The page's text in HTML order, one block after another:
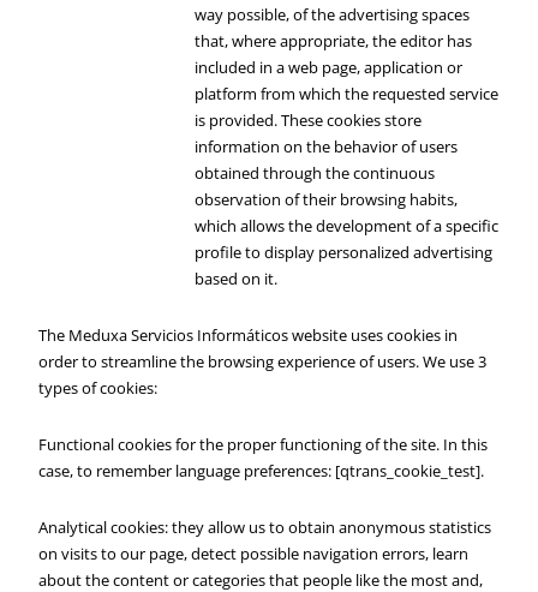
way possible, of the advertising spaces
that, where appropriate, the editor has
included in a web page, application or
platform from which the requested service
is provided. These cookies store
information on the behavior of users
obtained through the continuous
observation of their browsing habits,
which allows the development of a specific
profile to display personalized advertising
based on it.
The Meduxa Servicios Informáticos website uses cookies in
order to streamline the browsing experience of users. We use 3
types of cookies:
Functional cookies for the proper functioning of the site. In this
case, to remember language preferences: [qtrans_cookie_test].
Analytical cookies: they allow us to obtain anonymous statistics
on visits to our page, detect possible navigation errors, learn
about the content or categories that people like the most and,